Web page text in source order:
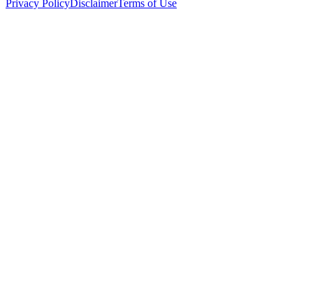
Privacy PolicyDisclaimerTerms of Use